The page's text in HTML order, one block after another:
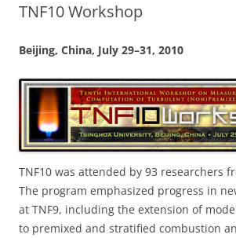
TNF10 Workshop
Beijing, China, July 29–31, 2010
TNF10 was attended by 93 researchers
The program emphasized progress in
at TNF9, including the extension of
to premixed and stratified combustion